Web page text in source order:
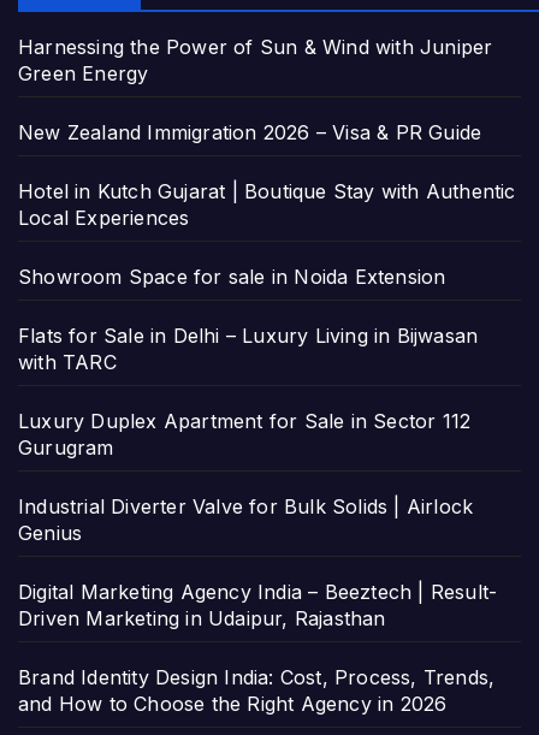
Harnessing the Power of Sun & Wind with Juniper
Green Energy
New Zealand Immigration 2026 – Visa & PR Guide
Hotel in Kutch Gujarat | Boutique Stay with Authentic
Local Experiences
Showroom Space for sale in Noida Extension
Flats for Sale in Delhi – Luxury Living in Bijwasan
with TARC
Luxury Duplex Apartment for Sale in Sector 112
Gurugram
Industrial Diverter Valve for Bulk Solids | Airlock
Genius
Digital Marketing Agency India – Beeztech | Result-
Driven Marketing in Udaipur, Rajasthan
Brand Identity Design India: Cost, Process, Trends,
and How to Choose the Right Agency in 2026